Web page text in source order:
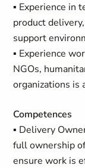
▪ Experience in
product
support
▪ Experience
NGOs,
organizations is
Competences
▪ Delivery
full ownership
ensure work is